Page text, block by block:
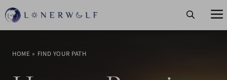
Skip
to
HOME » FIND YOUR PATH